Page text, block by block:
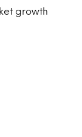
growth